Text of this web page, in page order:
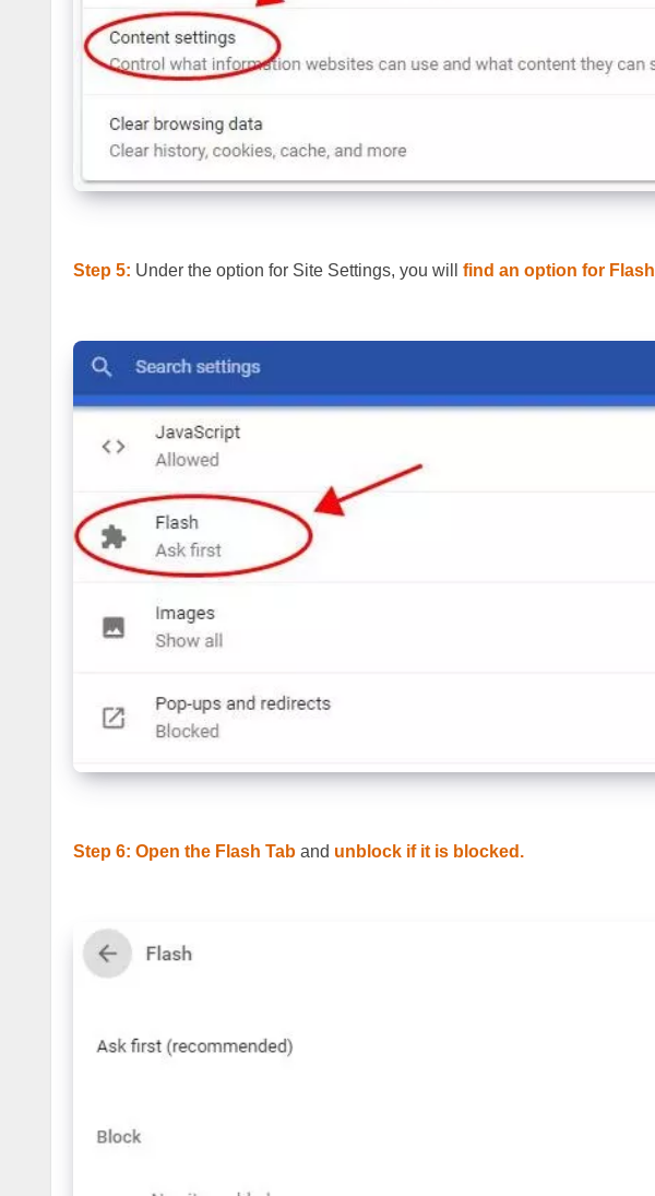
Step 5: Under the option for Site Settings, you will find an option for Flash
Step 6: Open the Flash Tab and unblock if it is blocked.